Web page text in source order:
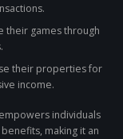
their games through
their properties for
income.
individuals
making it an